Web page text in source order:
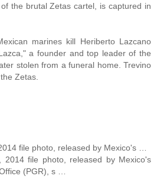
the brutal Zetas cartel, is captured in
marines kill Heriberto Lazcano
a founder and top leader of the
stolen from a funeral home. Trevino
Zetas.
file photo, released by Mexico's …
file photo, released by Mexico's
(PGR), s …